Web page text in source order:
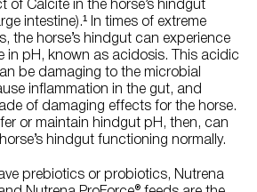
of Calcite in the horse’s hindgut
intestine).¹ In times of extreme
the horse’s hindgut can experience
in pH, known as acidosis. This acidic
be damaging to the microbial
inflammation in the gut, and
of damaging effects for the horse.
or maintain hindgut pH, then, can
hindgut functioning normally.
prebiotics or probiotics, Nutrena